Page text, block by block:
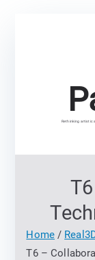
Rethinking artistic
Home
T6 –